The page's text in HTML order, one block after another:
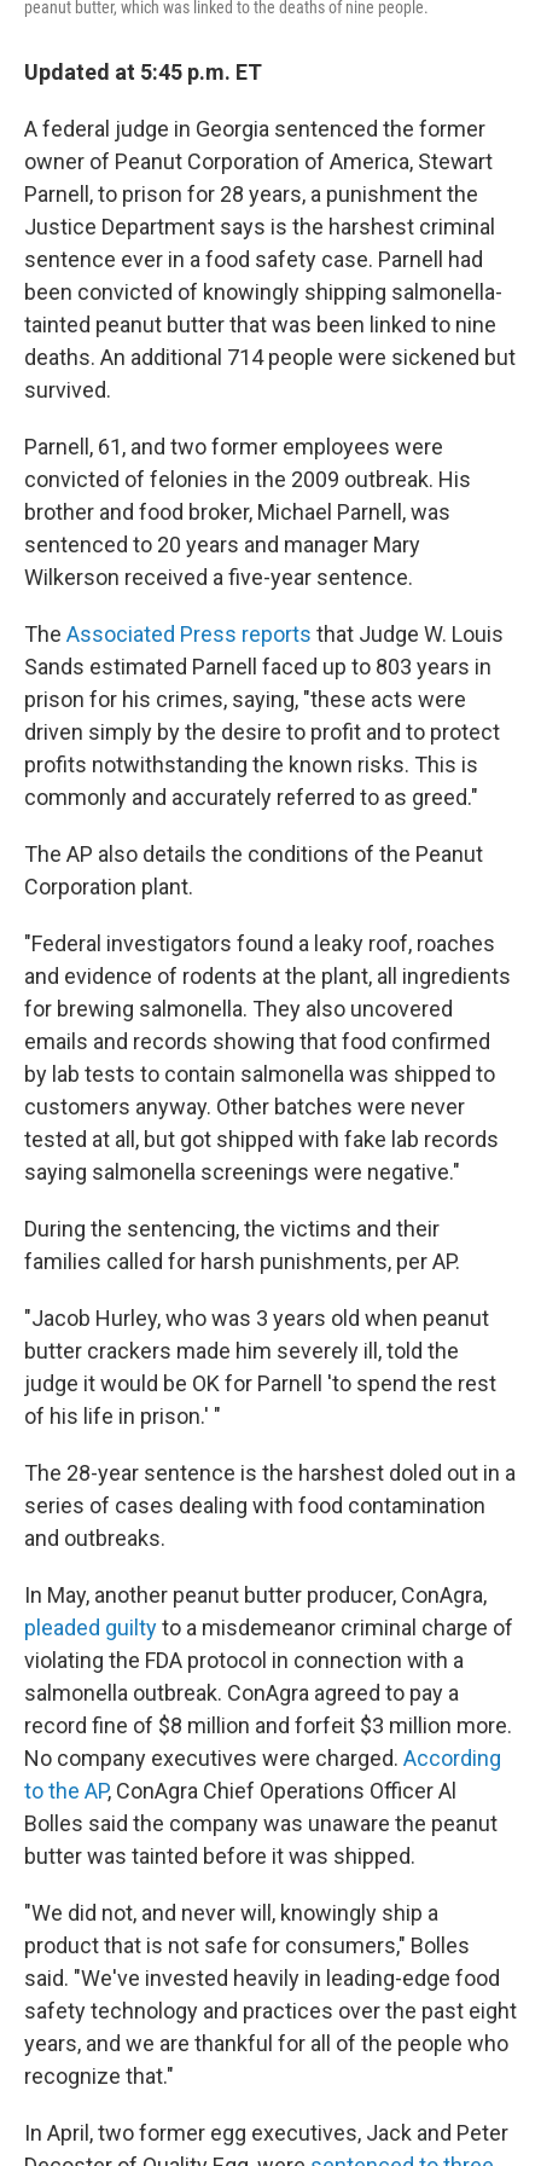
peanut butter, which was linked to the deaths of nine people.
Updated at 5:45 p.m. ET
A federal judge in Georgia sentenced the former
owner of Peanut Corporation of America, Stewart
Parnell, to prison for 28 years, a punishment the
Justice Department says is the harshest criminal
sentence ever in a food safety case. Parnell had
been convicted of knowingly shipping salmonella-
tainted peanut butter that was been linked to nine
deaths. An additional 714 people were sickened but
survived.
Parnell, 61, and two former employees were
convicted of felonies in the 2009 outbreak. His
brother and food broker, Michael Parnell, was
sentenced to 20 years and manager Mary
Wilkerson received a five-year sentence.
The Associated Press reports that Judge W. Louis
Sands estimated Parnell faced up to 803 years in
prison for his crimes, saying, "these acts were
driven simply by the desire to profit and to protect
profits notwithstanding the known risks. This is
commonly and accurately referred to as greed."
The AP also details the conditions of the Peanut
Corporation plant.
"Federal investigators found a leaky roof, roaches
and evidence of rodents at the plant, all ingredients
for brewing salmonella. They also uncovered
emails and records showing that food confirmed
by lab tests to contain salmonella was shipped to
customers anyway. Other batches were never
tested at all, but got shipped with fake lab records
saying salmonella screenings were negative."
During the sentencing, the victims and their
families called for harsh punishments, per AP.
"Jacob Hurley, who was 3 years old when peanut
butter crackers made him severely ill, told the
judge it would be OK for Parnell 'to spend the rest
of his life in prison.' "
The 28-year sentence is the harshest doled out in a
series of cases dealing with food contamination
and outbreaks.
In May, another peanut butter producer, ConAgra,
pleaded guiltyto a misdemeanor criminal charge of
violating the FDA protocol in connection with a
salmonella outbreak. ConAgra agreed to pay a
record fine of $8 million and forfeit $3 million more.
No company executives were charged. According
to the AP, ConAgra Chief Operations Officer Al
Bolles said the company was unaware the peanut
butter was tainted before it was shipped.
"We did not, and never will, knowingly ship a
product that is not safe for consumers," Bolles
said. "We've invested heavily in leading-edge food
safety technology and practices over the past eight
years, and we are thankful for all of the people who
recognize that."
In April, two former egg executives, Jack and Peter